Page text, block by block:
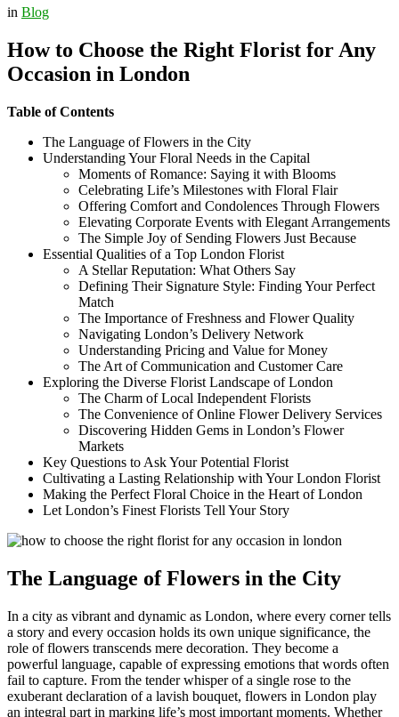
in Blog
How to Choose the Right Florist for Any
Occasion in London
Table of Contents
The Language of Flowers in the City
Understanding Your Floral Needs in the Capital
Moments of Romance: Saying it with Blooms
Celebrating Life’s Milestones with Floral Flair
Offering Comfort and Condolences Through Flowers
Elevating Corporate Events with Elegant Arrangements
The Simple Joy of Sending Flowers Just Because
Essential Qualities of a Top London Florist
A Stellar Reputation: What Others Say
Defining Their Signature Style: Finding Your Perfect
Match
The Importance of Freshness and Flower Quality
Navigating London’s Delivery Network
Understanding Pricing and Value for Money
The Art of Communication and Customer Care
Exploring the Diverse Florist Landscape of London
The Charm of Local Independent Florists
The Convenience of Online Flower Delivery Services
Discovering Hidden Gems in London’s Flower
Markets
Key Questions to Ask Your Potential Florist
Cultivating a Lasting Relationship with Your London Florist
Making the Perfect Floral Choice in the Heart of London
Let London’s Finest Florists Tell Your Story
The Language of Flowers in the City
In a city as vibrant and dynamic as London, where every corner tells
a story and every occasion holds its own unique significance, the
role of flowers transcends mere decoration. They become a
powerful language, capable of expressing emotions that words often
fail to capture. From the tender whisper of a single rose to the
exuberant declaration of a lavish bouquet, flowers in London play
an integral part in marking life’s most important moments. Whether